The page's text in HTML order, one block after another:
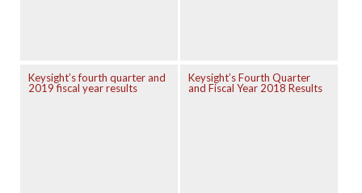
Keysight’s fourth quarter and
2019 fiscal year results
Keysight’s Fourth Quarter
and Fiscal Year 2018 Results